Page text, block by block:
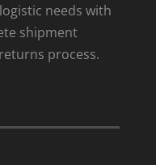
needs with
shipment
process.